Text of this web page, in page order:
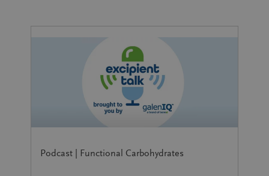
Podcast | Functional Carbohydrates